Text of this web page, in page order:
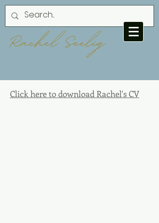
Click here to download Rachel's CV